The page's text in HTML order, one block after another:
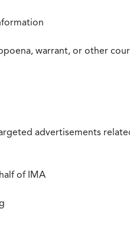
warrant, or other
advertisements
of IMA